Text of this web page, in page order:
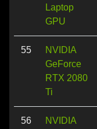
Laptop
GPU
55
NVIDIA
GeForce
RTX 2080
Ti
56
NVIDIA